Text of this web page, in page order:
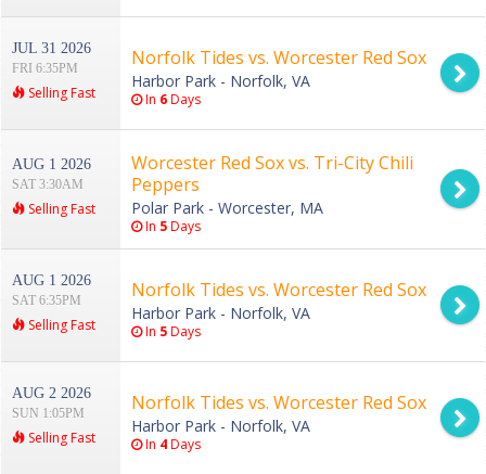
JUL 31 2026
FRI 6:35PM
Selling Fast
Norfolk Tides vs. Worcester Red Sox
Harbor Park - Norfolk, VA
In 6Days
AUG 1 2026
SAT 3:30AM
Selling Fast
Worcester Red Sox vs. Tri-City Chili
Peppers
Polar Park - Worcester, MA
In 5Days
AUG 1 2026
SAT 6:35PM
Selling Fast
Norfolk Tides vs. Worcester Red Sox
Harbor Park - Norfolk, VA
In 5Days
AUG 2 2026
SUN 1:05PM
Selling Fast
Norfolk Tides vs. Worcester Red Sox
Harbor Park - Norfolk, VA
In 4Days